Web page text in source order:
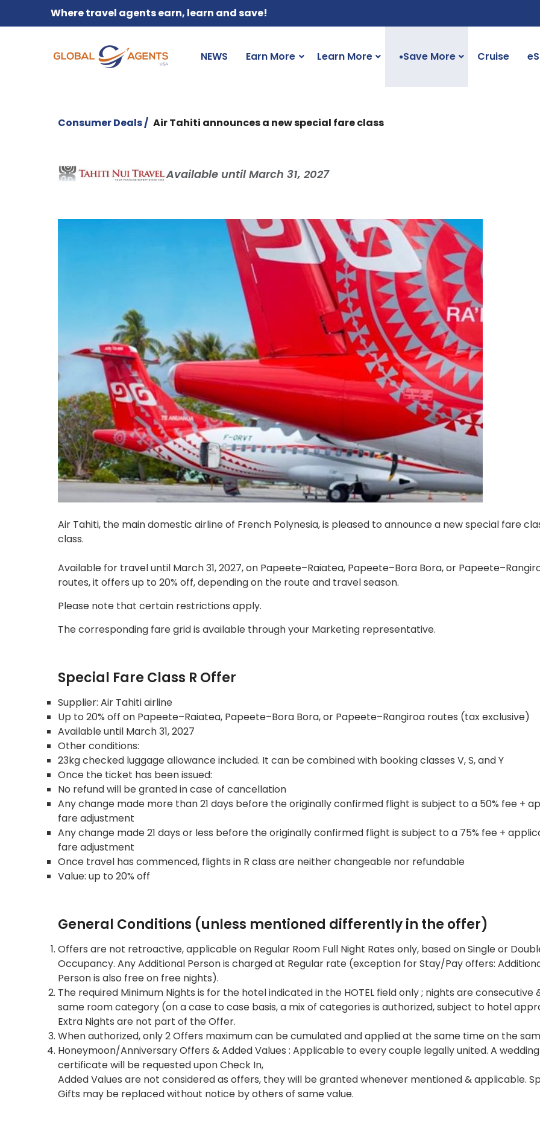
Where travel agents earn, learn and save!
NEWS Earn More Learn More ●Save More Cruise
Consumer Deals / Air Tahiti announces a new special fare class
Available until March 31, 2027
Air Tahiti, the main domestic airline of French Polynesia, is pleased to announce a new special fare
class.
Available for travel until March 31, 2027, on Papeete–Raiatea, Papeete–Bora Bora, or
routes, it offers up to 20% off, depending on the route and travel season.
Please note that certain restrictions apply.
The corresponding fare grid is available through your Marketing representative.
Special Fare Class R Offer
Supplier: Air Tahiti airline
Up to 20% off on Papeete–Raiatea, Papeete–Bora Bora, or Papeete–Rangiroa routes (tax exclusive)
Available until March 31, 2027
Other conditions:
23kg checked luggage allowance included. It can be combined with booking classes V, S, and Y
Once the ticket has been issued:
No refund will be granted in case of cancellation
Any change made more than 21 days before the originally confirmed flight is subject to a 50% fee +
fare adjustment
Any change made 21 days or less before the originally confirmed flight is subject to a 75% fee +
fare adjustment
Once travel has commenced, flights in R class are neither changeable nor refundable
Value: up to 20% off
General Conditions (unless mentioned differently in the offer)
Offers are not retroactive, applicable on Regular Room Full Night Rates only, based on Single or
Occupancy. Any Additional Person is charged at Regular rate (exception for Stay/Pay offers:
Person is also free on free nights).
The required Minimum Nights is for the hotel indicated in the HOTEL field only ; nights are consecutive
same room category (on a case to case basis, a mix of categories is authorized, subject to hotel
Extra Nights are not part of the Offer.
When authorized, only 2 Offers maximum can be cumulated and applied at the same time on the
Honeymoon/Anniversary Offers & Added Values : Applicable to every couple legally united. A wedding
certificate will be requested upon Check In,
Added Values are not considered as offers, they will be granted whenever mentioned & applicable.
Gifts may be replaced without notice by others of same value.